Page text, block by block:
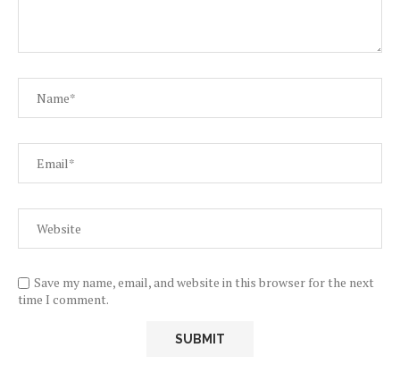
Save my name, email, and website in this browser for the next
time I comment.